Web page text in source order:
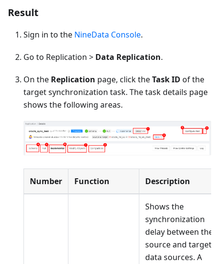
Result
Sign in to the NineData Console.
Go to Replication > Data Replication.
On the Replication page, click theTask ID of the
target synchronization task. The task details page
shows the following areas.
Number Function Description
Shows the
synchronization
delay between the
source and target
data sources. A